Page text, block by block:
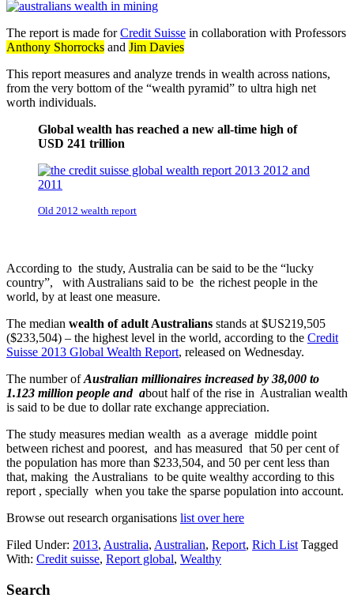
The report is made forCredit Suisse in collaboration with Professors
Anthony Shorrocks and Jim Davies
This report measures and analyze trends in wealth across nations,
from the very bottom of the “wealth pyramid” to ultra high net
worth individuals.
Global wealth has reached a new all-time high of
USD 241 trillion
Old 2012 wealth report
According to the study, Australia can be said to be the “lucky
country”, with Australians said to be the richest people in the
world, by at least one measure.
The median wealth of adult Australians stands at $US219,505
($233,504) – the highest level in the world, according to the Credit
Suisse 2013 Global Wealth Report, released on Wednesday.
The number ofAustralian millionaires increased by 38,000 to
1.123 million people and about half of the rise in Australian wealth
is said to be due to dollar rate exchange appreciation.
The study measures median wealth as a average middle point
between richest and poorest, and has measured that 50 per cent of
the population has more than $233,504, and 50 per cent less than
that, making the Australians to be quite wealthy according to this
report , specially when you take the sparse population into account.
Browse out research organisations list over here
Filed Under: 2013, Australia, Australian, Report, Rich List Tagged
With: Credit suisse, Report global, Wealthy
Primary
Search